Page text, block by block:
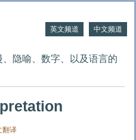
英文频道 中文频道
隐喻、数字、以及语言的
翻译